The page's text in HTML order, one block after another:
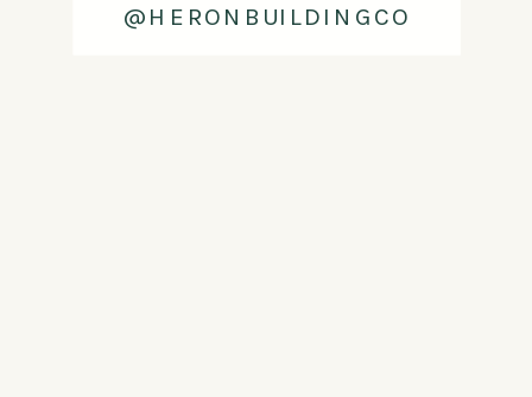
@HERONBUILDINGCO